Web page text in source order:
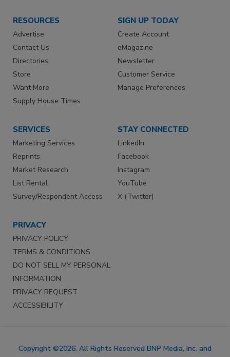
RESOURCES
Advertise
Contact Us
Directories
Store
Want More
Supply House Times
SIGN UP TODAY
Create Account
eMagazine
Newsletter
Customer Service
Manage Preferences
SERVICES
Marketing Services
Reprints
Market Research
List Rental
Survey/Respondent Access
STAY CONNECTED
LinkedIn
Facebook
Instagram
YouTube
X (Twitter)
PRIVACY
PRIVACY POLICY
TERMS & CONDITIONS
DO NOT SELL MY PERSONAL
INFORMATION
PRIVACY REQUEST
ACCESSIBILITY
Copyright ©2026. All Rights Reserved BNP Media, Inc. and